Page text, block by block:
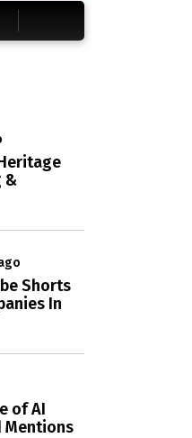
&
Shorts
In
of AI
Mentions